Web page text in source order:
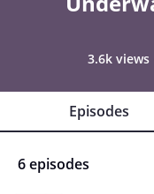
3.6k views
Episodes
6 episodes